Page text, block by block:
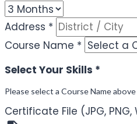
Address *
Course Name *
Select Your Skills *
Please select a Course Name
Certificate File (JPG, PNG,